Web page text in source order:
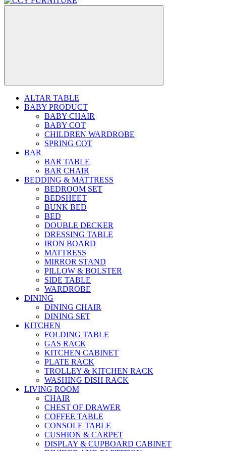
ALTAR TABLE
BABY PRODUCT
BABY CHAIR
BABY COT
CHILDREN WARDROBE
SPRING COT
BAR
BAR TABLE
BAR CHAIR
BEDDING & MATTRESS
BEDROOM SET
BEDSHEET
BUNK BED
BED
DOUBLE DECKER
DRESSING TABLE
IRON BOARD
MATTRESS
MIRROR STAND
PILLOW & BOLSTER
SIDE TABLE
WARDROBE
DINING
DINING CHAIR
DINING SET
KITCHEN
FOLDING TABLE
GAS RACK
KITCHEN CABINET
PLATE RACK
TROLLEY & KITCHEN RACK
WASHING DISH RACK
LIVING ROOM
CHAIR
CHEST OF DRAWER
COFFEE TABLE
CONSOLE TABLE
CUSHION & CARPET
DISPLAY & CUPBOARD CABINET